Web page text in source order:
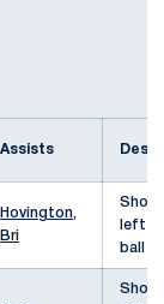
Assists
Hovington,
Bri
Shot
left
ball
Shot